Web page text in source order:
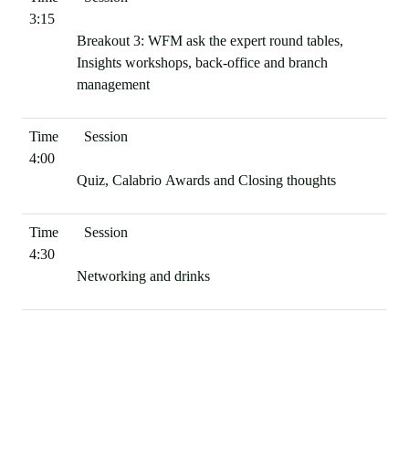
3:15
Breakout 3: WFM ask the expert round tables,
Insights workshops, back-office and branch
management
4:00
Quiz, Calabrio Awards and Closing thoughts
4:30
Networking and drinks